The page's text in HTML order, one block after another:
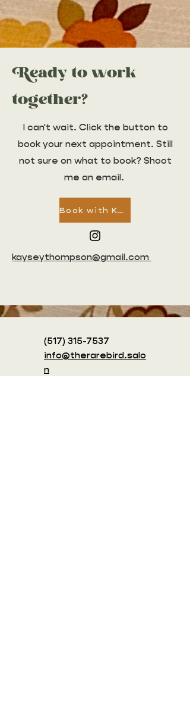
Ready to work
together?
I can't wait. Click the button to
book your next appointment. Still
not sure on what to book? Shoot
me an email.
Book with Kaysey
kayseythompson@gmail.com
(517) 315-7537
info@therarebird.salo
n